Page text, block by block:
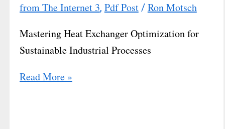
from The Internet 3, Pdf Post/ Ron Motsch
Mastering Heat Exchanger Optimization for
Sustainable Industrial Processes
Read More »